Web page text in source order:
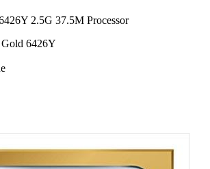
2.5G 37.5M Processor
6426Y